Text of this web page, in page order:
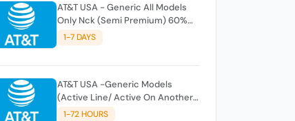
AT&T USA - Generic All Models
Only Nck (Semi Premium) 60%
DONE
1-7 DAYS
AT&T USA -Generic Models
(Active Line/ Active On Another
AT&T Account)
1-72 HOURS